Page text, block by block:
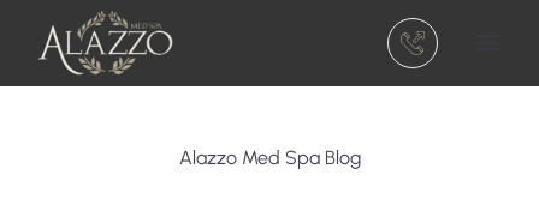
(301) 810-5740
Alazzo Med Spa Blog